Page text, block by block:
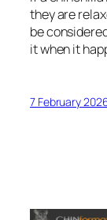
they are
be
it when it
7 February